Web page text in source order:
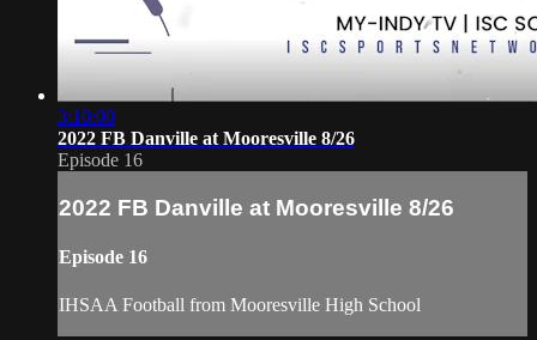
3:10:00
2022 FB Danville at Mooresville 8/26
Episode 16
2022 FB Danville at Mooresville 8/26
Episode 16
IHSAA Football from Mooresville High School